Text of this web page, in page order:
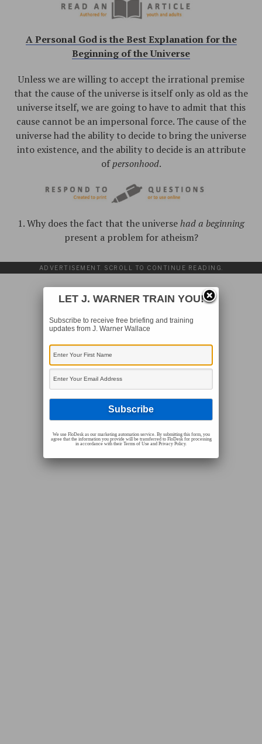
A Personal God is the Best Explanation for the
Beginning of the Universe
Unless we are willing to accept the irrational premise
that the cause of the universe is itself only as old as the
universe itself, we are going to have to admit that this
cause cannot be an impersonal force. The cause of the
universe had the ability to decide to bring the universe
into existence, and the ability to decide is an attribute
ofpersonhood.
1. Why does the fact that the universehad a beginning
present a problem for atheism?
ADVERTISEMENT. SCROLL TO CONTINUE READING.
LET J. WARNER TRAIN YOU!
Subscribe to receive free briefing and training
updates from J. Warner Wallace
We use FloDesk as our marketing automation service. By submitting this form, you
agree that the information you provide will be transferred to FloDesk for processing
in accordance with their Terms of Use and Privacy Policy.